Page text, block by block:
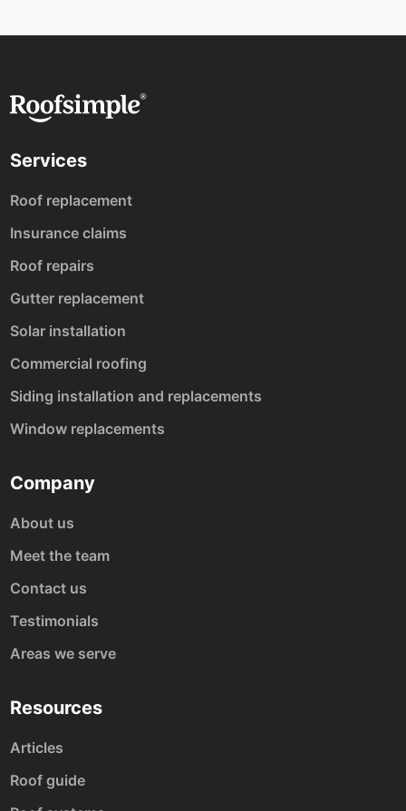
Services
Roof replacement
Insurance claims
Roof repairs
Gutter replacement
Solar installation
Commercial roofing
Siding installation and replacements
Window replacements
Company
About us
Meet the team
Contact us
Testimonials
Areas we serve
Resources
Articles
Roof guide